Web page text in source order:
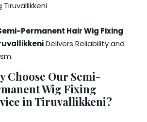
Tiruvallikkeni
Permanent Hair Wig Fixing
Delivers Reliability and
Choose Our Semi-
Wig Fixing
in Tiruvallikkeni?